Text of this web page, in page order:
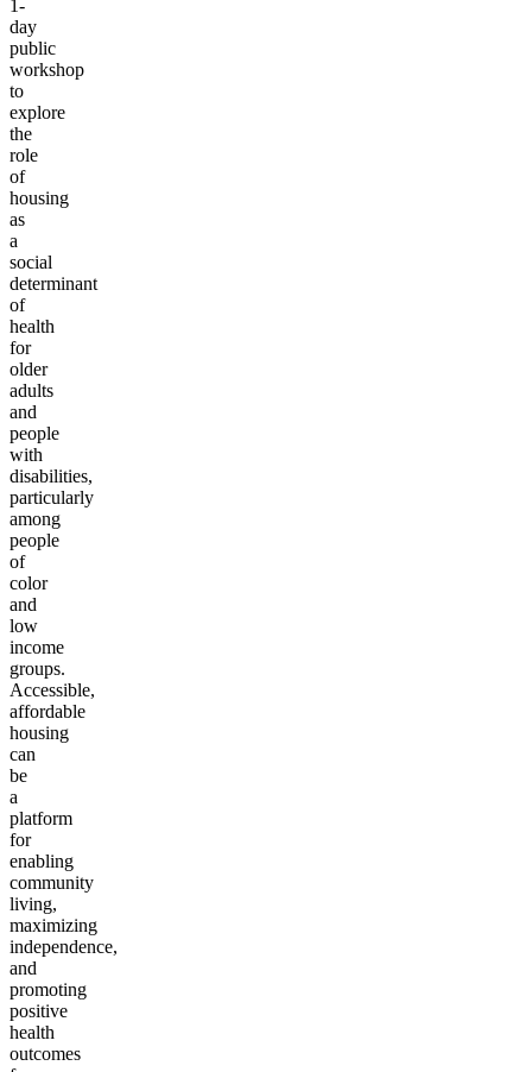
1-
day
public
workshop
to
explore
the
role
of
housing
as
a
social
determinant
of
health
for
older
adults
and
people
with
disabilities,
particularly
among
people
of
color
and
low
income
groups.
Accessible,
affordable
housing
can
be
a
platform
for
enabling
community
living,
maximizing
independence,
and
promoting
positive
health
outcomes